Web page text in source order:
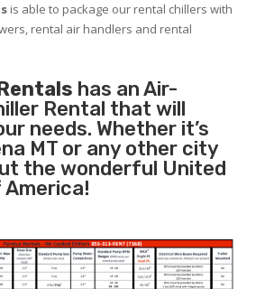
is able to package our rental chillers with
rental air handlers and rental
has an Air-
Rental that will
needs. Whether it’s
MT or any other city
the wonderful United